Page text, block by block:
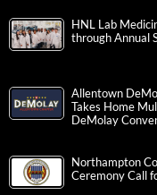
HNL Lab
through Annual
Allentown
Takes Home
DeMolay
Northampton
Ceremony Call